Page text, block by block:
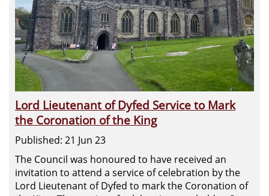
Lord Lieutenant of Dyfed Service to Mark
the Coronation of the King
Published: 21 Jun 23
The Council was honoured to have received an
invitation to attend a service of celebration by the
Lord Lieutenant of Dyfed to mark the Coronation of